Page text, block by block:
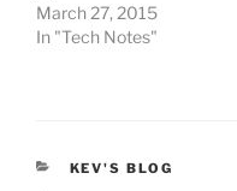
March 27, 2015
In "Tech Notes"
CATEGORIES
KEV'S BLOG